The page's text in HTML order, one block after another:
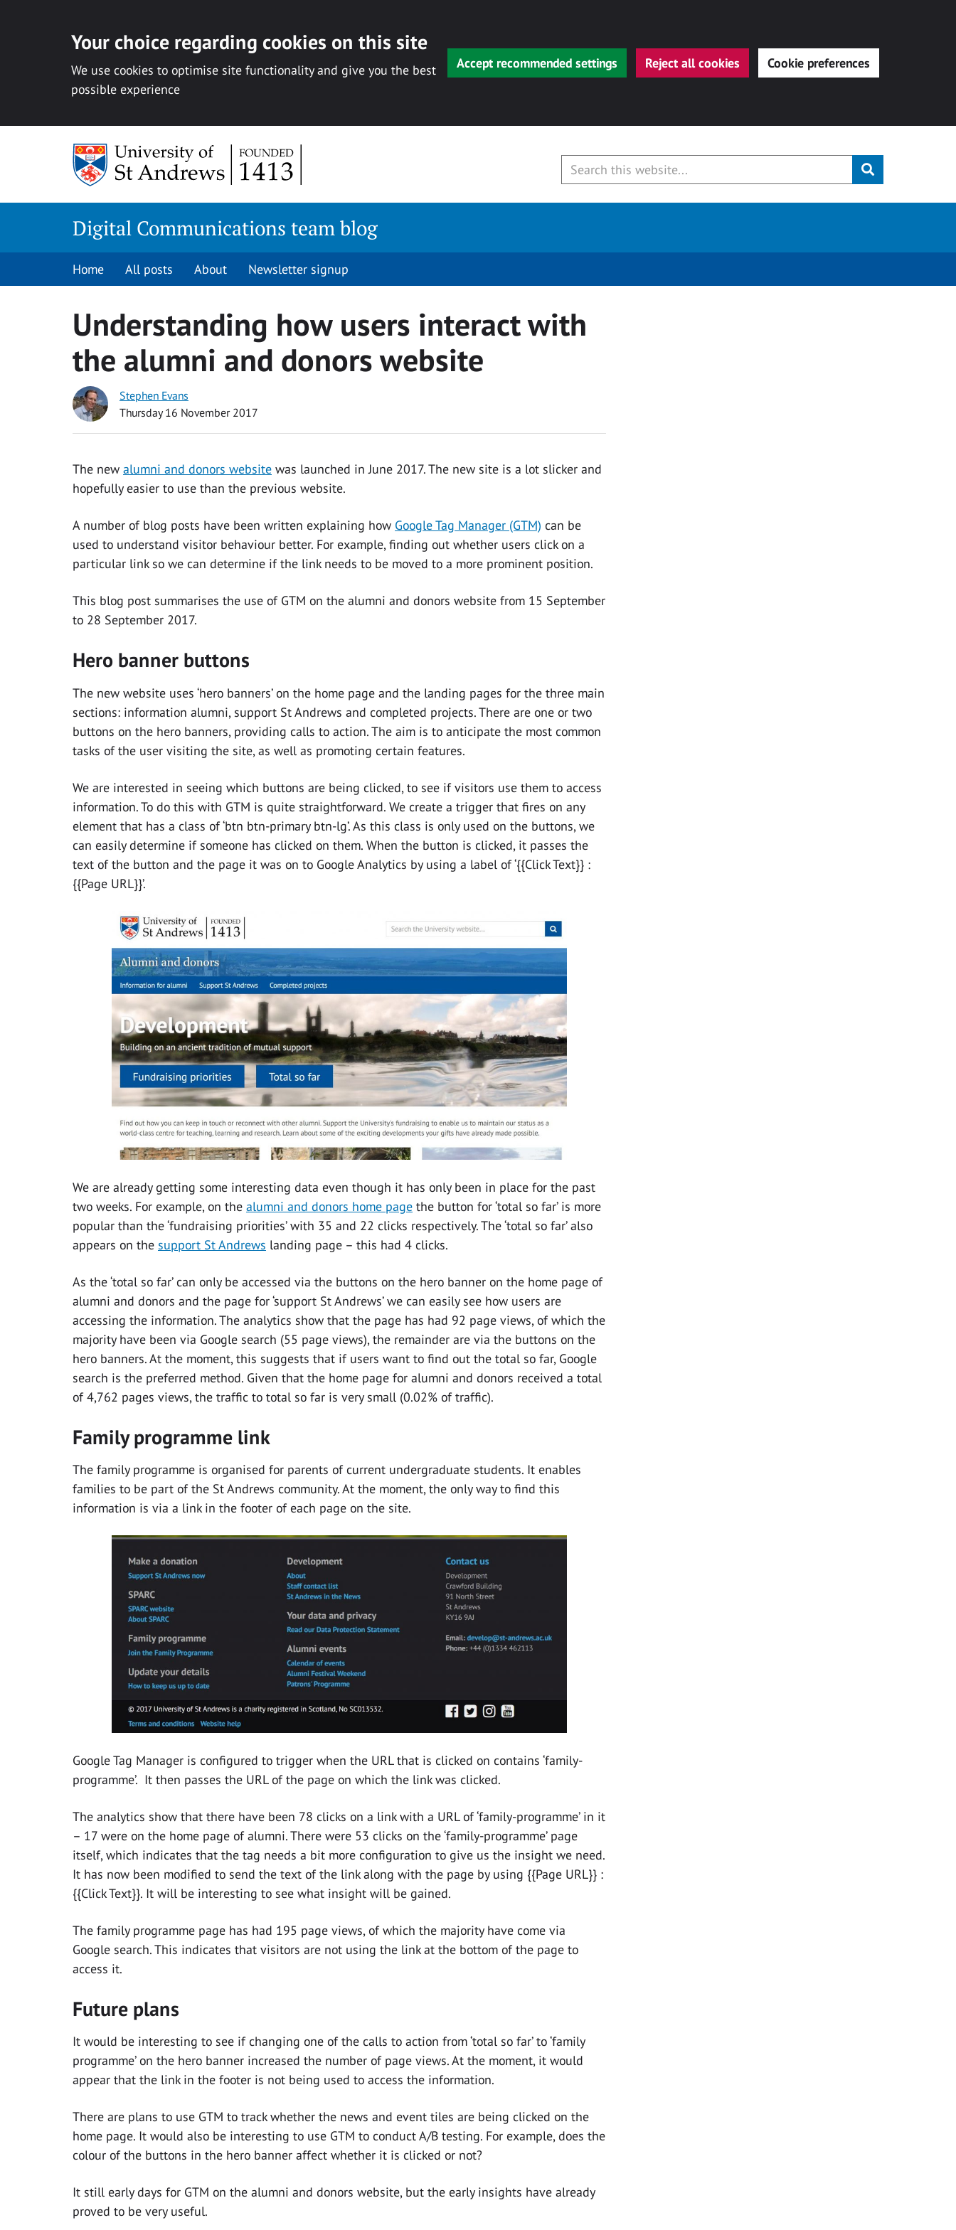
Your choice regarding cookies on this site
We use cookies to optimise site functionality and give you the best
possible experience
Accept recommended settings Reject all cookies Cookie preferences
Submit
Digital Communications team blog
Home All posts About Newsletter signup
Understanding how users interact with
the alumni and donors website
Stephen Evans
Thursday 16 November 2017
The new alumni and donors website was launched in June 2017. The new site is a lot slicker and
hopefully easier to use than the previous website.
A number of blog posts have been written explaining how Google Tag Manager (GTM) can be
used to understand visitor behaviour better. For example, finding out whether users click on a
particular link so we can determine if the link needs to be moved to a more prominent position.
This blog post summarises the use of GTM on the alumni and donors website from 15 September
to 28 September 2017.
Hero banner buttons
The new website uses ‘hero banners’ on the home page and the landing pages for the three main
sections: information alumni, support St Andrews and completed projects. There are one or two
buttons on the hero banners, providing calls to action. The aim is to anticipate the most common
tasks of the user visiting the site, as well as promoting certain features.
We are interested in seeing which buttons are being clicked, to see if visitors use them to access
information. To do this with GTM is quite straightforward. We create a trigger that fires on any
element that has a class of ‘btn btn-primary btn-lg’. As this class is only used on the buttons, we
can easily determine if someone has clicked on them. When the button is clicked, it passes the
text of the button and the page it was on to Google Analytics by using a label of ‘{{Click Text}} :
{{Page URL}}’.
We are already getting some interesting data even though it has only been in place for the past
two weeks. For example, on the alumni and donors home page the button for ‘total so far’ is more
popular than the ‘fundraising priorities’ with 35 and 22 clicks respectively. The ‘total so far’ also
appears on the support St Andrews landing page – this had 4 clicks.
As the ‘total so far’ can only be accessed via the buttons on the hero banner on the home page of
alumni and donors and the page for ‘support St Andrews’ we can easily see how users are
accessing the information. The analytics show that the page has had 92 page views, of which the
majority have been via Google search (55 page views), the remainder are via the buttons on the
hero banners. At the moment, this suggests that if users want to find out the total so far, Google
search is the preferred method. Given that the home page for alumni and donors received a total
of 4,762 pages views, the traffic to total so far is very small (0.02% of traffic).
Family programme link
The family programme is organised for parents of current undergraduate students. It enables
families to be part of the St Andrews community. At the moment, the only way to find this
information is via a link in the footer of each page on the site.
Google Tag Manager is configured to trigger when the URL that is clicked on contains ‘family-
programme’. It then passes the URL of the page on which the link was clicked.
The analytics show that there have been 78 clicks on a link with a URL of ‘family-programme’ in it
– 17 were on the home page of alumni. There were 53 clicks on the ‘family-programme’ page
itself, which indicates that the tag needs a bit more configuration to give us the insight we need.
It has now been modified to send the text of the link along with the page by using {{Page URL}} :
{{Click Text}}. It will be interesting to see what insight will be gained.
The family programme page has had 195 page views, of which the majority have come via
Google search. This indicates that visitors are not using the link at the bottom of the page to
access it.
Future plans
It would be interesting to see if changing one of the calls to action from ‘total so far’ to ‘family
programme’ on the hero banner increased the number of page views. At the moment, it would
appear that the link in the footer is not being used to access the information.
There are plans to use GTM to track whether the news and event tiles are being clicked on the
home page. It would also be interesting to use GTM to conduct A/B testing. For example, does the
colour of the buttons in the hero banner affect whether it is clicked or not?
It still early days for GTM on the alumni and donors website, but the early insights have already
proved to be very useful.